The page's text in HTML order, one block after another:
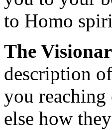
to Homo
The
description
you
else how